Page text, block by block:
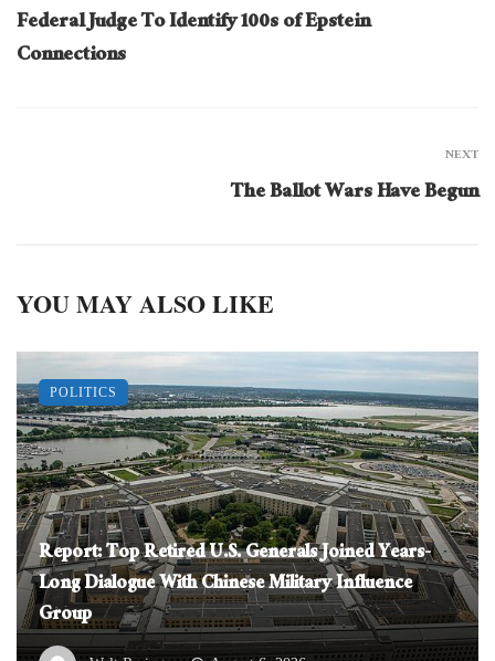
Federal Judge To Identify 100s of Epstein
Connections
NEXT
The Ballot Wars Have Begun
YOU MAY ALSO LIKE
Report: Top Retired U.S. Generals Joined Years-
Long Dialogue With Chinese Military Influence
Group
POLITICS